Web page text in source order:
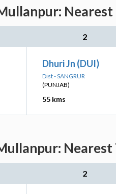
Nearest
2
Dhuri Jn (DUI)
Dist - SANGRUR
(PUNJAB)
55 kms
Nearest
2